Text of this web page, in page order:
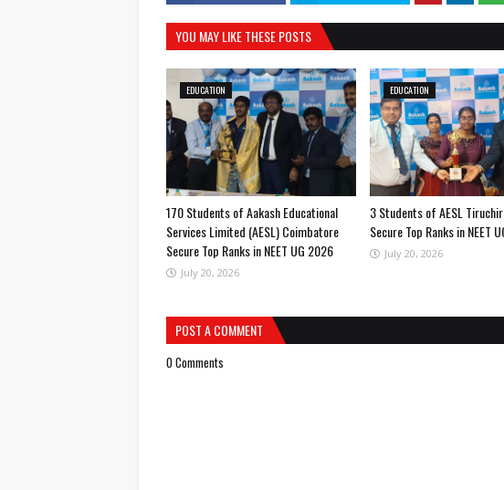
YOU MAY LIKE THESE POSTS
EDUCATION
170 Students of Aakash Educational
Services Limited (AESL) Coimbatore
Secure Top Ranks in NEET UG 2026
July 20, 2026
EDUCATION
3 Students of AESL
Secure Top Ranks in NEET
July 20, 2026
POST A COMMENT
0 Comments